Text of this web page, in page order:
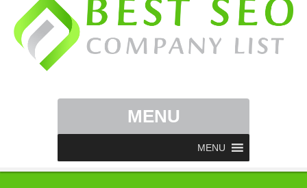
MENU
MENU